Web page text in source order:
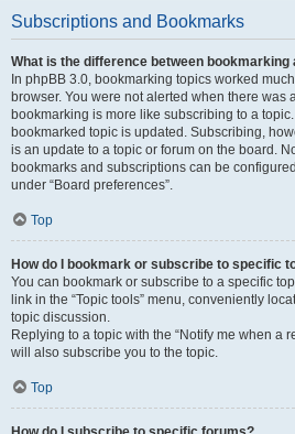
Subscriptions and Bookmarks
What is the difference between bookmarking
In phpBB 3.0, bookmarking topics worked
browser. You were not alerted when there was
bookmarking is more like subscribing to a
bookmarked topic is updated. Subscribing,
is an update to a topic or forum on the board.
bookmarks and subscriptions can be
under “Board preferences”.
Top
How do I bookmark or subscribe to specific
You can bookmark or subscribe to a specific
link in the “Topic tools” menu, conveniently
topic discussion.
Replying to a topic with the “Notify me when a
will also subscribe you to the topic.
Top